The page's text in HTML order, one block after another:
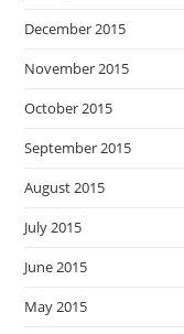
December 2015
November 2015
October 2015
September 2015
August 2015
July 2015
June 2015
May 2015